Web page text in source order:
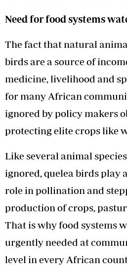
Need for food systems
The fact that natural
birds are a source of
medicine, livelihood and
for many African
ignored by policy makers
protecting elite crops like
Like several animal
ignored, quelea birds play
role in pollination and
production of crops,
That is why food systems
urgently needed at
level in every African